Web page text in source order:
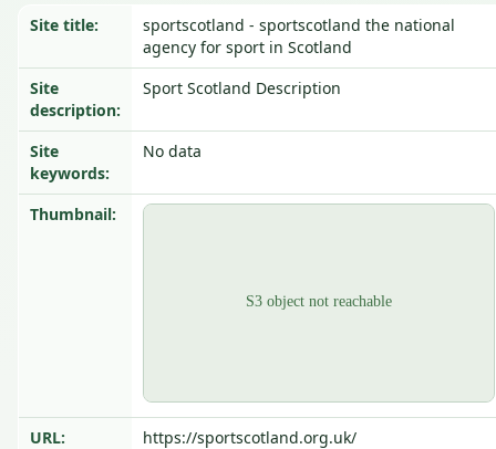
Site title:
sportscotland - sportscotland the national
agency for sport in Scotland
Site
description:
Sport Scotland Description
Site
keywords:
No data
Thumbnail:
URL:
https://sportscotland.org.uk/